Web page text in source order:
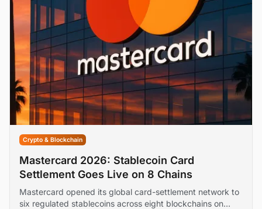
Crypto & Blockchain
Mastercard 2026: Stablecoin Card
Settlement Goes Live on 8 Chains
Mastercard opened its global card-settlement network to
six regulated stablecoins across eight blockchains on